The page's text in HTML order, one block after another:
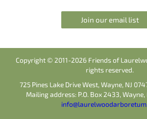
e
b
o
t
a
g
t
u
b
Join our email list
Copyright © 2011-2026 Friends of
rights reserved.
725 Pines Lake Drive West, Wayne, NJ
Mailing address: P.O. Box 2433,